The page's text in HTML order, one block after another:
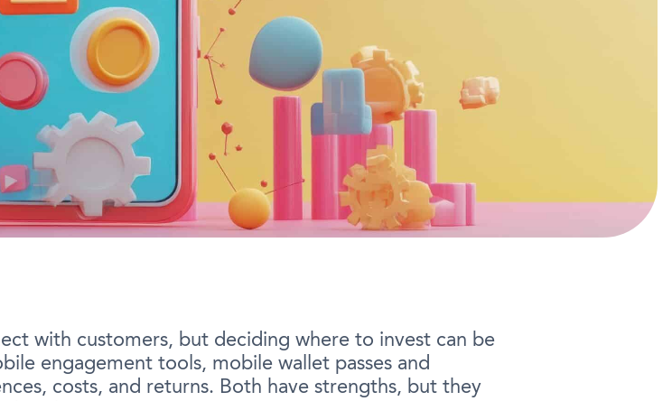
with customers, but deciding where to invest can be
engagement tools, mobile wallet passes and
costs, and returns. Both have strengths, but they